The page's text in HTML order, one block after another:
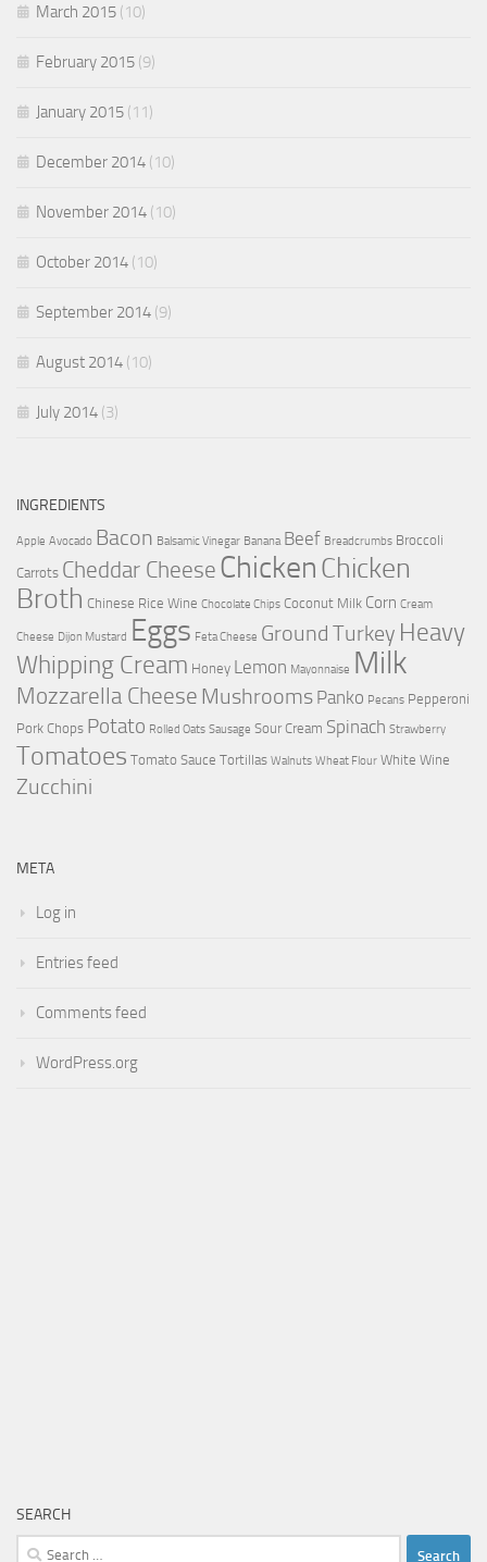
March 2015 (10)
February 2015 (9)
January 2015 (11)
December 2014 (10)
November 2014 (10)
October 2014 (10)
September 2014 (9)
August 2014 (10)
July 2014 (3)
INGREDIENTS
Apple Avocado Bacon Balsamic Vinegar Banana Beef Breadcrumbs Broccoli
Carrots Cheddar Cheese ChickenChicken
Broth Chinese Rice Wine Chocolate Chips Coconut Milk Corn Cream
Cheese Dijon Mustard Eggs Feta Cheese Ground Turkey Heavy
Whipping Cream Honey Lemon Mayonnaise Milk
Mozzarella Cheese Mushrooms Panko Pecans Pepperoni
Pork Chops Potato Rolled Oats Sausage Sour Cream Spinach Strawberry
Tomatoes Tomato Sauce Tortillas Walnuts Wheat Flour White Wine
Zucchini
META
Log in
Entries feed
Comments feed
WordPress.org
SEARCH
Search